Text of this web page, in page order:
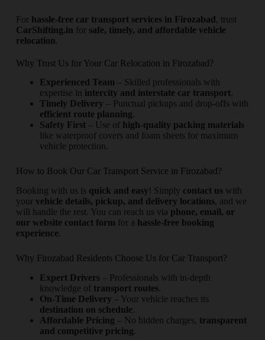
For hassle-free car transport services in Firozabad, trust
CarShifting.in for safe, timely, and affordable vehicle
relocation.
Why Trust Us for Your Car Relocation in Firozabad?
Experienced Team – Skilled professionals with
expertise in intercity and interstate car transport.
Timely Delivery – Punctual pickups and drop-offs with
efficient route planning.
Safety First– Use of high-quality packing materials
like waterproof covers and foam sheets for maximum
vehicle protection.
How to Book Our Car Transport Service in Firozabad?
Booking with us is quick and easy! Simply contact uswith
your vehicle details, pickup, and delivery locations, and we
will handle the rest. You can reach us via phone, email, or
our website contact form for a hassle-free booking
experience.
Why Firozabad Residents Choose Us for Car Transport?
Expert Drivers– Professionals with in-depth
knowledge of transport routes.
On-Time Delivery – Your vehicle reaches its
destination on schedule.
Affordable Pricing – No hidden charges, transparent
and competitive pricing.